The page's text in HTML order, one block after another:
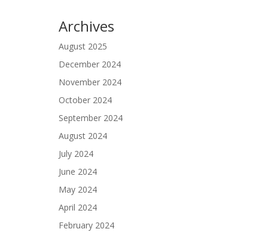
Archives
August 2025
December 2024
November 2024
October 2024
September 2024
August 2024
July 2024
June 2024
May 2024
April 2024
February 2024